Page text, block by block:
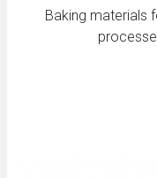
Baking materials